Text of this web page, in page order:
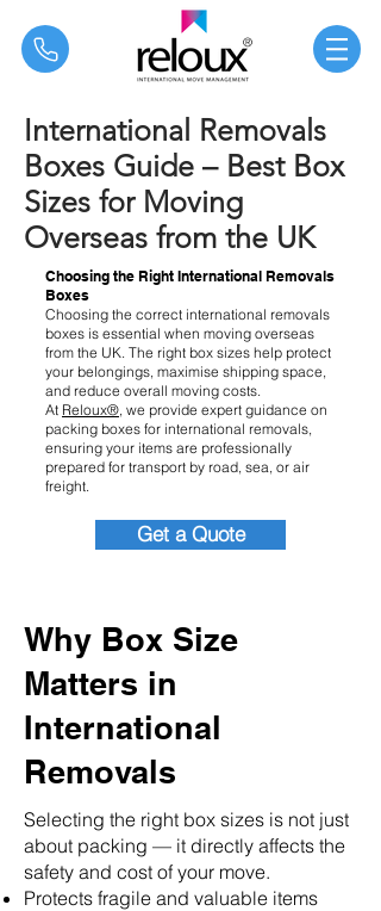
®
International Removals
Boxes Guide – Best Box
Sizes for Moving
Overseas from the UK
Choosing the Right International Removals
Boxes
Choosing the correct international removals
boxes is essential when moving overseas
from the UK. The right box sizes help protect
your belongings, maximise shipping space,
and reduce overall moving costs.
At Reloux®, we provide expert guidance on
packing boxes for international removals,
ensuring your items are professionally
prepared for transport by road, sea, or air
freight.
Get a Quote
Why Box Size
Matters in
International
Removals
Selecting the right box sizes is not just
about packing — it directly affects the
safety and cost of your move.
Protects fragile and valuable items